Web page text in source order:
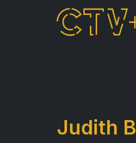
Judith